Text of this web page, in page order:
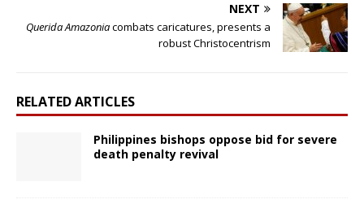
NEXT
Querida Amazoniacombats caricatures, presents a
robust Christocentrism
RELATED ARTICLES
Philippines bishops oppose bid for severe
death penalty revival